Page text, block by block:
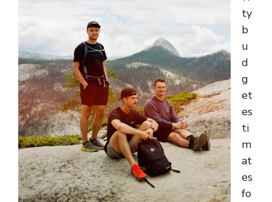
ty
b
u
d
g
et
es
ti
m
at
es
fo